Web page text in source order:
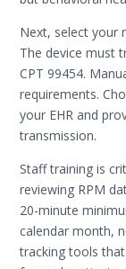
Next, select your
The device must
CPT 99454.
requirements.
your EHR and
transmission.
Staff training is
reviewing RPM
20-minute
calendar month,
tracking tools